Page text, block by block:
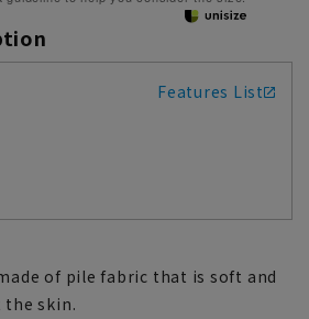
Features List
of pile fabric that is soft and
skin.